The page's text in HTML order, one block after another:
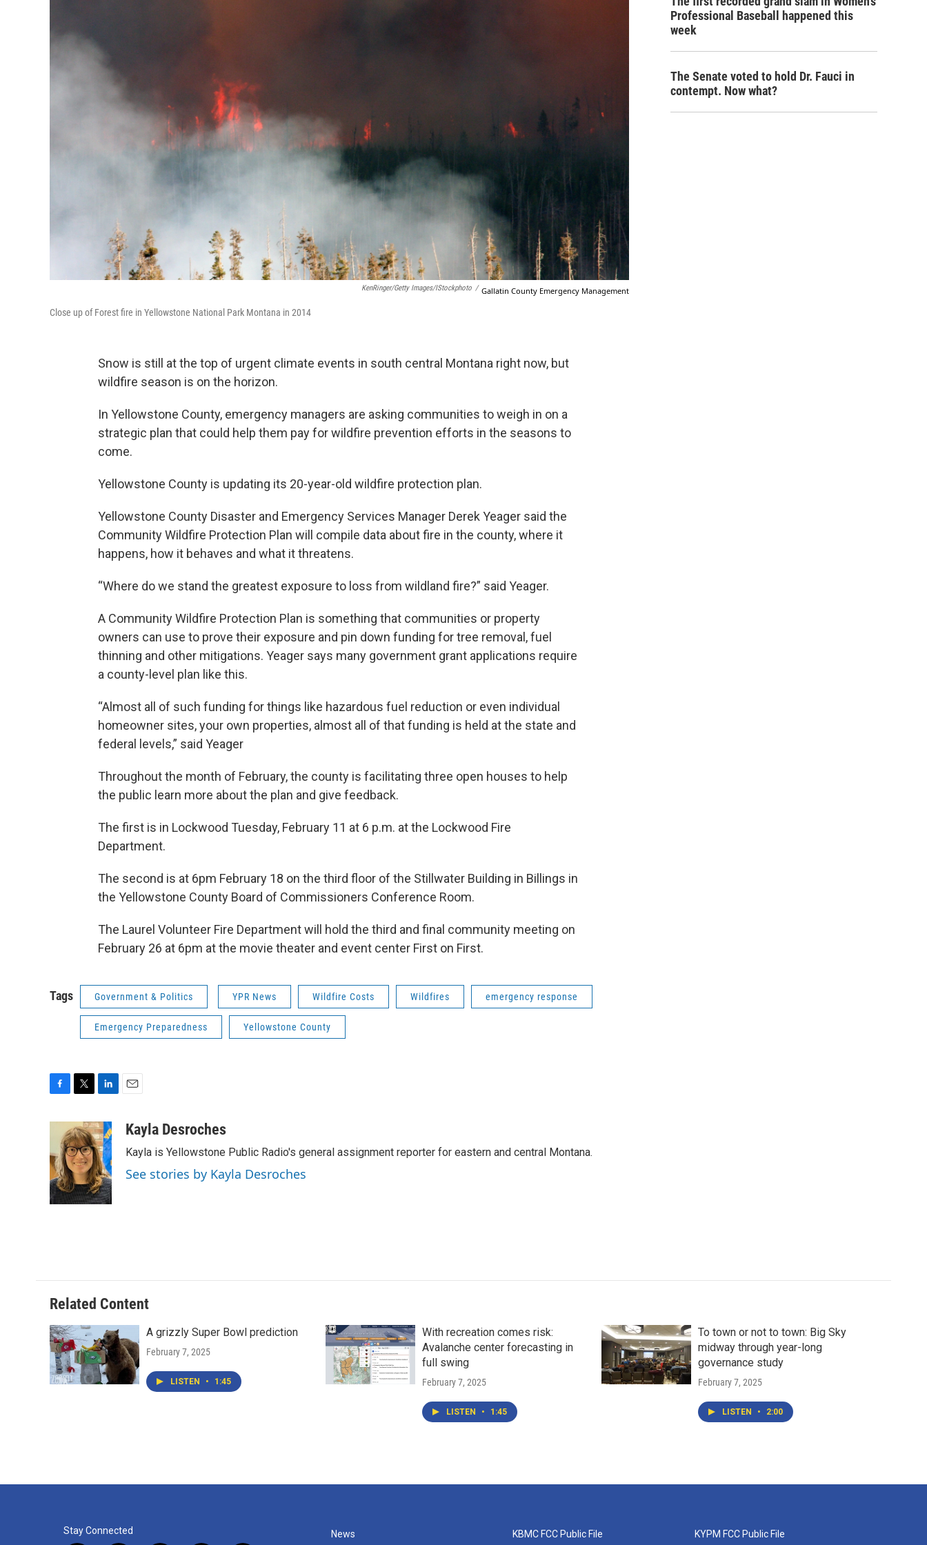
KenRinger/Getty Images/iStockphoto / Gallatin County Emergency Management
Close up of Forest fire in Yellowstone National Park Montana in 2014
Snow is still at the top of urgent climate events in south central Montana right now, but
wildfire season is on the horizon.
In Yellowstone County, emergency managers are asking communities to weigh in on a
strategic plan that could help them pay for wildfire prevention efforts in the seasons to
come.
Yellowstone County is updating its 20-year-old wildfire protection plan.
Yellowstone County Disaster and Emergency Services Manager Derek Yeager said the
Community Wildfire Protection Plan will compile data about fire in the county, where it
happens, how it behaves and what it threatens.
“Where do we stand the greatest exposure to loss from wildland fire?” said Yeager.
A Community Wildfire Protection Plan is something that communities or property
owners can use to prove their exposure and pin down funding for tree removal, fuel
thinning and other mitigations. Yeager says many government grant applications require
a county-level plan like this.
“Almost all of such funding for things like hazardous fuel reduction or even individual
homeowner sites, your own properties, almost all of that funding is held at the state and
federal levels,” said Yeager
Throughout the month of February, the county is facilitating three open houses to help
the public learn more about the plan and give feedback.
The first is in Lockwood Tuesday, February 11 at 6 p.m. at the Lockwood Fire
Department.
The second is at 6pm February 18 on the third floor of the Stillwater Building in Billings in
the Yellowstone County Board of Commissioners Conference Room.
The Laurel Volunteer Fire Department will hold the third and final community meeting on
February 26 at 6pm at the movie theater and event center First on First.
Tags Government & Politics YPR News Wildfire Costs Wildfires emergency response
Emergency Preparedness Yellowstone County
b
o
o
k
i
t
t
e
r
n
k
e
d
I
n
aKayla Desroches
Kayla is Yellowstone Public Radio's general assignment reporter for eastern and central Montana.
See stories by Kayla Desroches
Professional Baseball happened this
week
The Senate voted to hold Dr. Fauci in
contempt. Now what?
Related Content
A grizzly Super Bowl prediction
February 7, 2025
LISTEN • 1:45
With recreation comes risk:
Avalanche center forecasting in
full swing
February 7, 2025
LISTEN • 1:45
To town or not to town: Big Sky
midway through year-long
governance study
February 7, 2025
LISTEN • 2:00
Stay Connected News KBMC FCC Public File KYPM FCC Public File